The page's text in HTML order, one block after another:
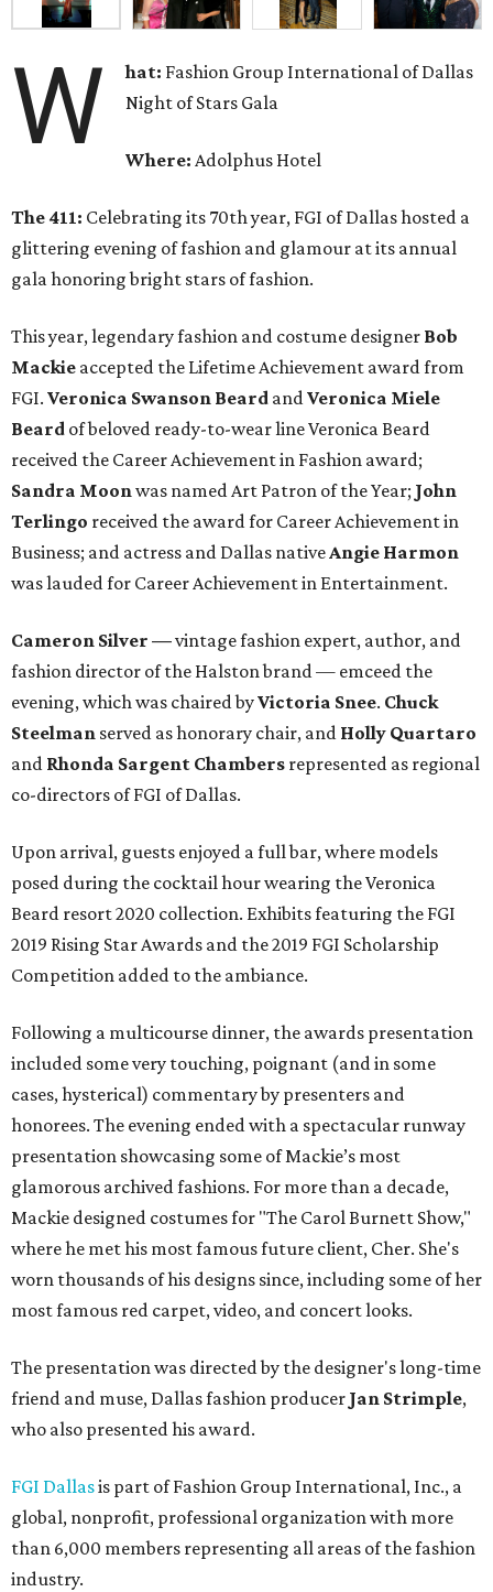
W hat: Fashion Group International of Dallas
Night of Stars Gala
Where: Adolphus Hotel
The 411: Celebrating its 70th year, FGI of Dallas hosted a
glittering evening of fashion and glamour at its annual
gala honoring bright stars of fashion.
This year, legendary fashion and costume designer Bob
Mackie accepted the Lifetime Achievement award from
FGI. Veronica Swanson Beard andVeronica Miele
Beard of beloved ready-to-wear line Veronica Beard
received the Career Achievement in Fashion award;
Sandra Moonwas named Art Patron of the Year; John
Terlingo received the award for Career Achievement in
Business; and actress and Dallas nativeAngie Harmon
was lauded for Career Achievement in Entertainment.
Cameron Silver —vintage fashion expert, author, and
fashion director of the Halston brand — emceed the
evening, which was chaired byVictoria Snee. Chuck
Steelman served as honorary chair, and Holly Quartaro
and Rhonda Sargent Chambers represented as regional
co-directors of FGI of Dallas.
Upon arrival, guests enjoyed a full bar, where models
posed during the cocktail hour wearing the Veronica
Beard resort 2020 collection. Exhibits featuring the FGI
2019 Rising Star Awards and the 2019 FGI Scholarship
Competition added to the ambiance.
Following a multicourse dinner, the awards presentation
included some very touching, poignant (and in some
cases, hysterical) commentary by presenters and
honorees. The evening ended with a spectacular runway
presentation showcasing some of Mackie’s most
glamorous archived fashions. For more than a decade,
Mackie designed costumes for "The Carol Burnett Show,"
where he met his most famous future client, Cher. She's
worn thousands of his designs since, including some of her
most famous red carpet, video, and concert looks.
The presentation was directed by the designer's long-time
friend and muse, Dallas fashion producer Jan Strimple,
who also presented his award.
FGI Dallasis part of Fashion Group International, Inc., a
global, nonprofit, professional organization with more
than 6,000 members representing all areas of the fashion
industry.